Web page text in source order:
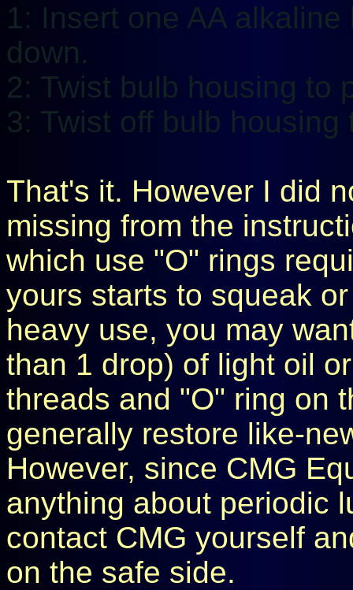
1: Insert one AA
down.
2: Twist bulb housing to
3: Twist off bulb housing
That's it. However I did
missing from the
which use "O" rings
yours starts to squeak
heavy use, you may
than 1 drop) of light oil
threads and "O" ring on
generally restore like-
However, since CMG
anything about periodic
contact CMG yourself
on the safe side.